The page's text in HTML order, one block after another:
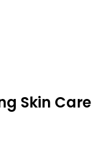
Skin Care